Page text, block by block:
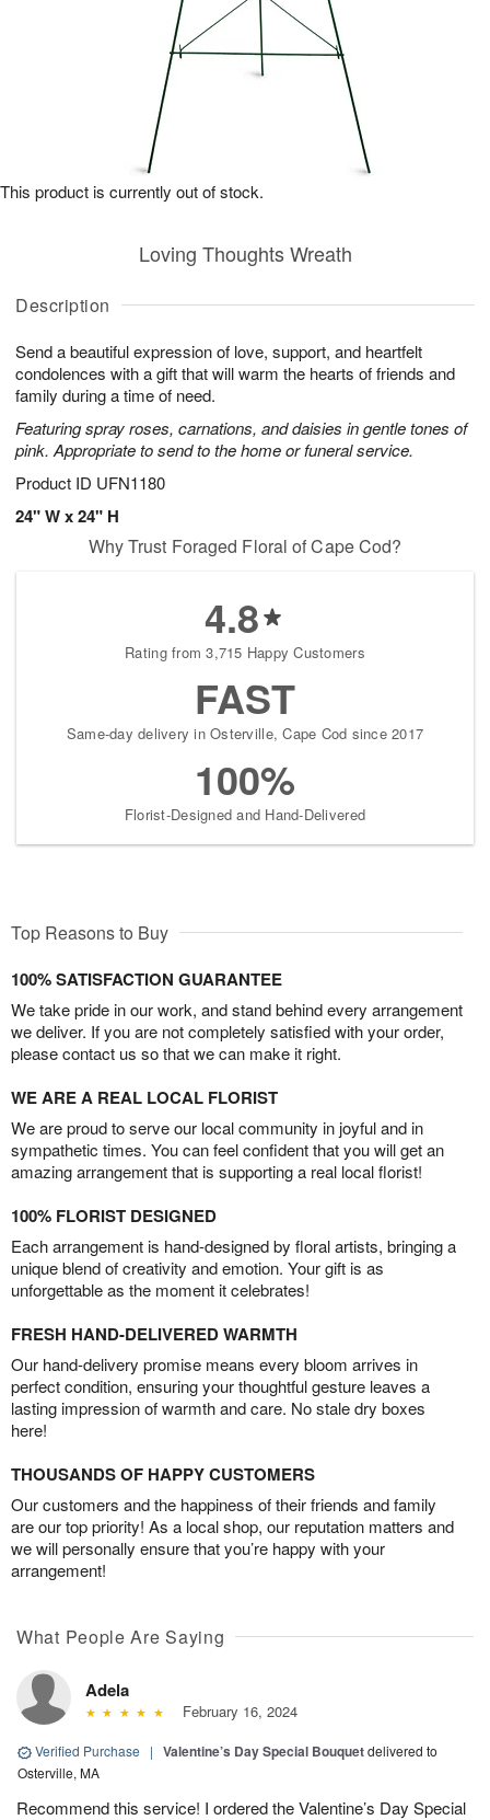
Description
Send a beautiful expression of love, support, and heartfelt
condolences with a gift that will warm the hearts of friends and
family during a time of need.
Featuring spray roses, carnations, and daisies in gentle tones of
pink. Appropriate to send to the home or funeral service.
Product ID UFN1180
24" W x 24" H
Loving Thoughts Wreath
This product is currently out of stock.
Why Trust Foraged Floral of Cape Cod?
4.8
Rating from 3,715 Happy Customers
FAST
Same-day delivery in Osterville, Cape Cod since 2017
100%
Florist-Designed and Hand-Delivered
Top Reasons to Buy
100% SATISFACTION GUARANTEE
We take pride in our work, and stand behind every arrangement
we deliver. If you are not completely satisfied with your order,
please contact us so that we can make it right.
WE ARE A REAL LOCAL FLORIST
We are proud to serve our local community in joyful and in
sympathetic times. You can feel confident that you will get an
amazing arrangement that is supporting a real local florist!
100% FLORIST DESIGNED
Each arrangement is hand-designed by floral artists, bringing a
unique blend of creativity and emotion. Your gift is as
unforgettable as the moment it celebrates!
FRESH HAND-DELIVERED WARMTH
Our hand-delivery promise means every bloom arrives in
perfect condition, ensuring your thoughtful gesture leaves a
lasting impression of warmth and care. No stale dry boxes
here!
THOUSANDS OF HAPPY CUSTOMERS
Our customers and the happiness of their friends and family
are our top priority! As a local shop, our reputation matters and
we will personally ensure that you’re happy with your
arrangement!
What People Are Saying
Adela
February 16, 2024
Verified Purchase | Valentine’s Day Special Bouquetdelivered to
Osterville, MA
Recommend this service! I ordered the Valentine’s Day Special